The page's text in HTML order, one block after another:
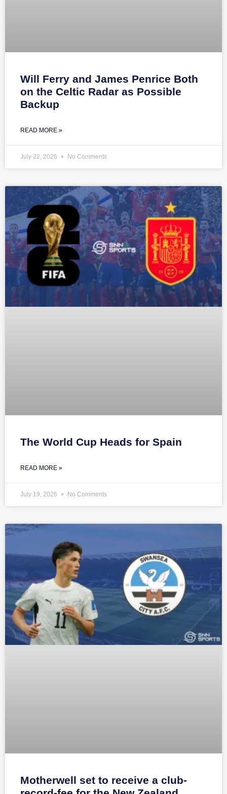
Will Ferry and James Penrice Both
on the Celtic Radar as Possible
Backup
READ MORE »
July 22, 2026 No Comments
The World Cup Heads for Spain
READ MORE »
July 19, 2026 No Comments
Motherwell set to receive a club-